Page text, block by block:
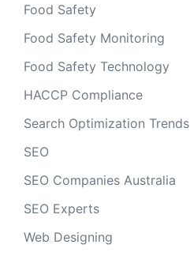
Food Safety
Food Safety Monitoring
Food Safety Technology
HACCP Compliance
Search Optimization Trends
SEO
SEO Companies Australia
SEO Experts
Web Designing